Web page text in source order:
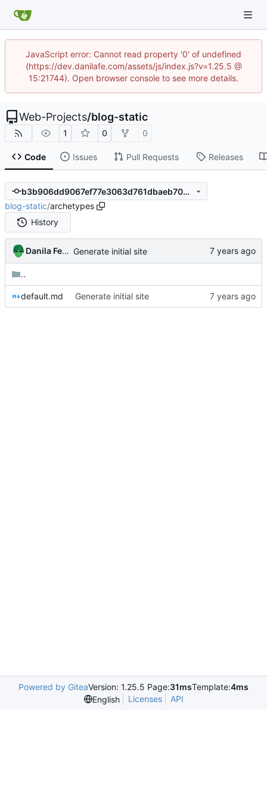
JavaScript error: Cannot read property '0' of undefined
(https://dev.danilafe.com/assets/js/index.js?v=1.25.5 @
15:21744). Open browser console to see more details.
Web-Projects/blog-static
1 0 0
Code Issues Pull Requests Releases
b3b906dd9067ef77e3063d761dbaeb70b8ef5774
blog-static/archetypes
History
Danila Fedorin Generate initial site
..
default.md Generate initial site
Powered by GiteaVersion: 1.25.5 Page:31msTemplate:4ms
English
Licenses API